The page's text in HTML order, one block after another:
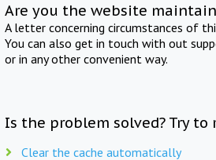
Are you the website
A letter concerning circumstances of
You can also get in touch with out
or in any other convenient way.
Is the problem solved? Try to
Clear the cache automatically